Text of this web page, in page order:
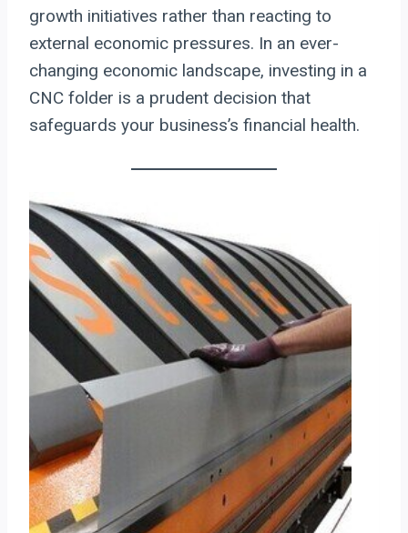
growth initiatives rather than reacting to
external economic pressures. In an ever-
changing economic landscape, investing in a
CNC folder is a prudent decision that
safeguards your business’s financial health.